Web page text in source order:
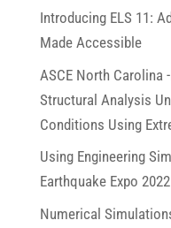
Introducing ELS 11:
Made Accessible
ASCE North Carolina
Structural Analysis
Conditions Using
Using Engineering
Earthquake Expo 2022
Numerical